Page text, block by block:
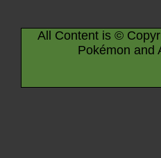
All Content is ©
Pokémon and